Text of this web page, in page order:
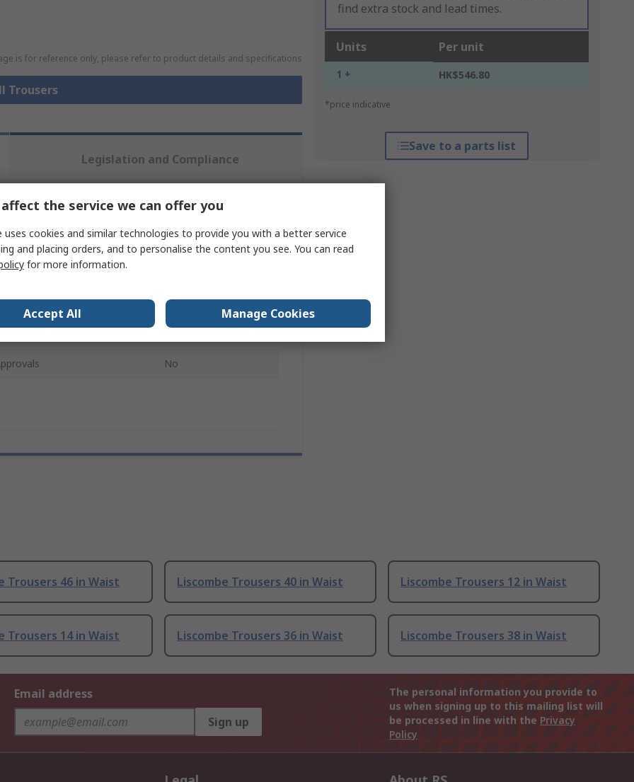
is for reference only, please refer to product details and specifications
Trousers
find extra stock and lead times.
Units Per unit
1 + HK$546.80
*price indicative
Save to a parts list
Legislation and Compliance
attributes.
Value
Trousers
No
Trousers 46 in Waist Liscombe Trousers 40 in Waist Liscombe Trousers 12 in Waist
Trousers 14 in Waist Liscombe Trousers 36 in Waist Liscombe Trousers 38 in Waist
Email address
Sign up
The personal information you provide to
us when signing up to this mailing list will
be processed in line with the Privacy
Policy
the service we can offer you
uses cookies and similar technologies to provide you with a better service
and placing orders, and to personalise the content you see. You can read
for more information.
Accept All Manage Cookies